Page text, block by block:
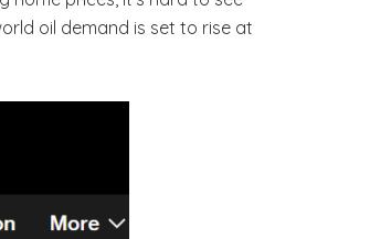
oil demand is set to rise at